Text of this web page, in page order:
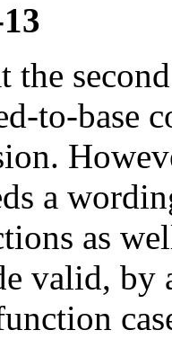
the
to-base
a
as
valid,